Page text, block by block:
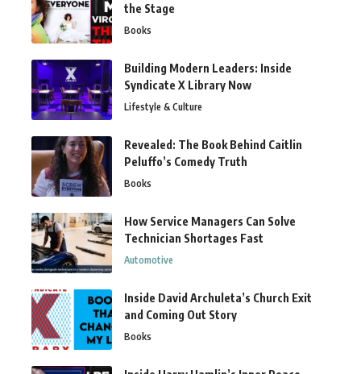
the Stage
Books
Building Modern Leaders: Inside
Syndicate X Library Now
Lifestyle & Culture
Revealed: The Book Behind Caitlin
Peluffo’s Comedy Truth
Books
How Service Managers Can Solve
Technician Shortages Fast
Automotive
Inside David Archuleta’s Church Exit
and Coming Out Story
Books